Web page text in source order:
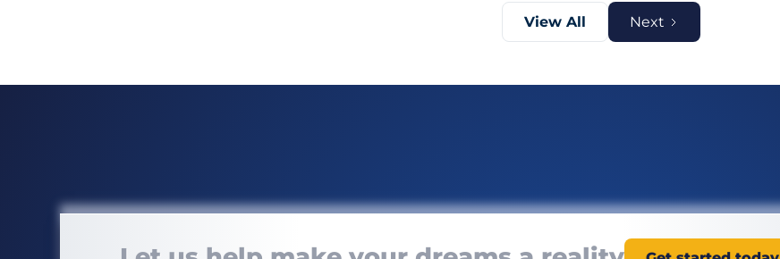
View All
Next